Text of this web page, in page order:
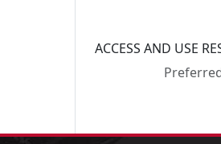
ACCESS AND USE